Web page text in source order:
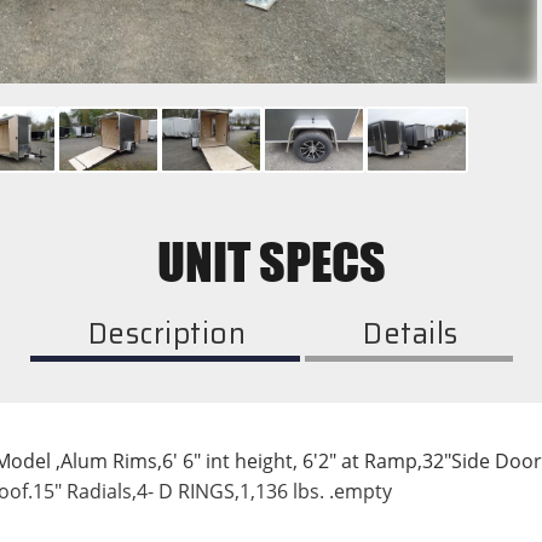
UNIT SPECS
Description Details
,Alum Rims,6' 6" int height, 6'2" at Ramp,32"Side
Radials,4- D RINGS,1,136 lbs. .empty